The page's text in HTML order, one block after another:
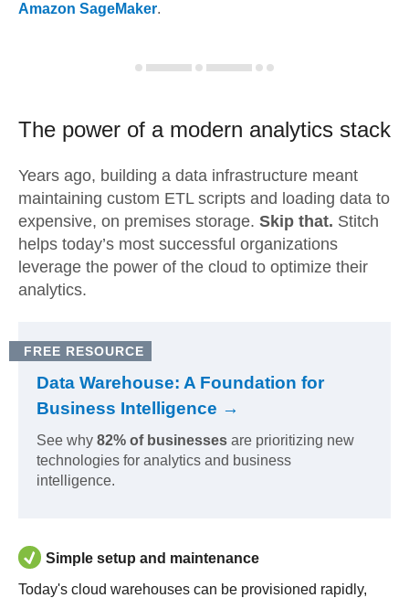
Amazon SageMaker.
The power of a modern analytics stack
Years ago, building a data infrastructure meant
maintaining custom ETL scripts and loading data to
expensive, on premises storage. Skip that. Stitch
helps today’s most successful organizations
leverage the power of the cloud to optimize their
analytics.
FREE RESOURCE
Data Warehouse: A Foundation for
Business Intelligence →
See why 82% of businesses are prioritizing new
technologies for analytics and business
intelligence.
Simple setup and maintenance
Today's cloud warehouses can be provisioned rapidly,